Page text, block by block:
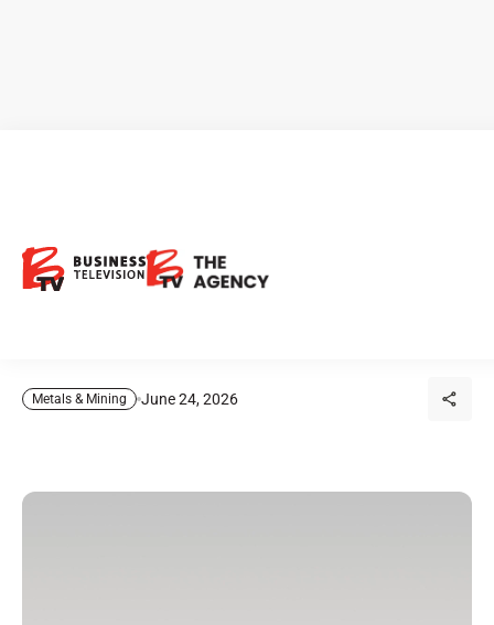
Mining: Could a Historic
Arizona Gold District Return
Metals & Mining June 24, 2026